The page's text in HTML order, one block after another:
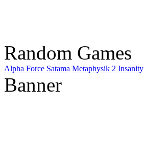
Random Games
Alpha Force Satama Metaphysik 2 Insanity
Banner